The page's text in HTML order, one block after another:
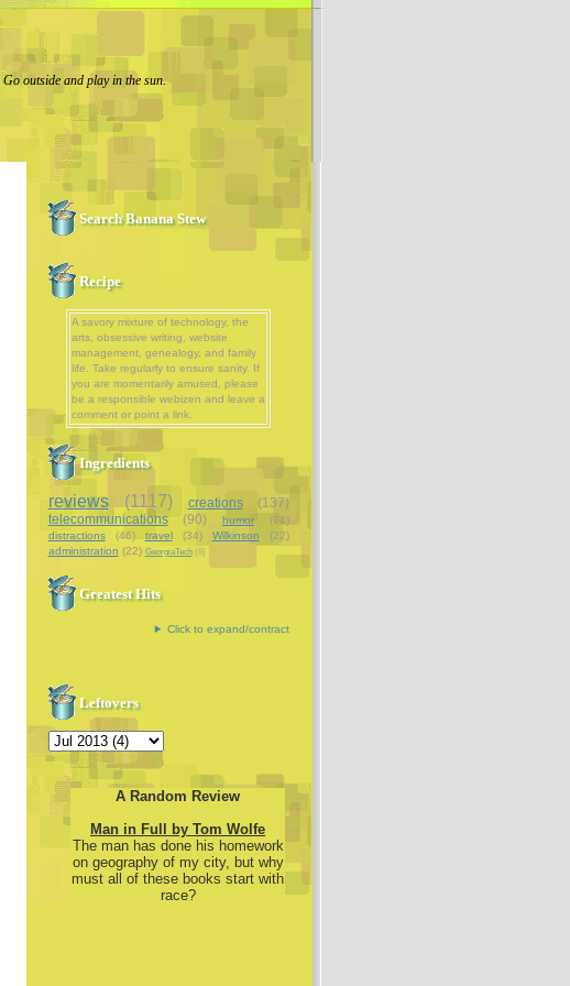
Go outside and play in the sun.
Search Banana Stew
Recipe
A savory mixture of technology, the
arts, obsessive writing, website
management, genealogy, and family
life. Take regularly to ensure sanity. If
you are momentarily amused, please
be a responsible webizen and leave a
comment or point a link.
Ingredients
reviews (1117) creations
(137)
telecommunications
(90) humor
(74)
distractions
(46) travel (34) Wilkinson
(22)
administration (22) GeorgiaTech (9)
Greatest Hits
Click to expand/contract
Leftovers